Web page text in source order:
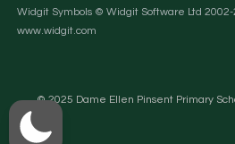
Widgit Symbols © Widgit Software Ltd 2002-
www.widgit.com
© 2025 Dame Ellen Pinsent Primary